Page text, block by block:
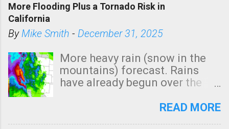
More Flooding Plus a Tornado Risk in
California
ByMike Smith - December 31, 2025
More heavy rain (snow in the
mountains) forecast. Rains
have already begun over the
state. See 3:15pm radar below.
READ MORE